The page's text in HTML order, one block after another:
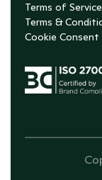
Terms of Service
Terms &
Cookie Consent